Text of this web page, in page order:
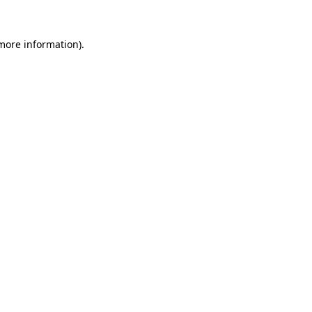
information).